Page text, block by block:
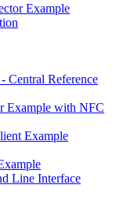
Example
Central Reference
Example with NFC
Example
Line Interface